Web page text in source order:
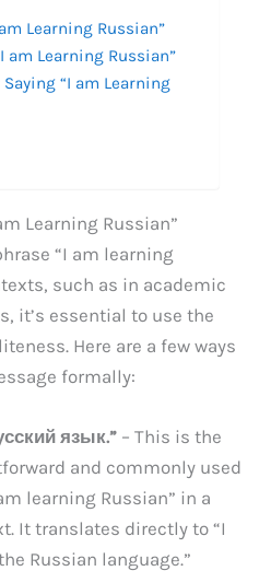
Learning Russian”
am Learning Russian”
“I am Learning
Learning Russian”
“I am learning
such as in academic
it’s essential to use the
Here are a few ways
formally:
язык.” – This is the
and commonly used
learning Russian” in a
It translates directly to “I
Russian language.”